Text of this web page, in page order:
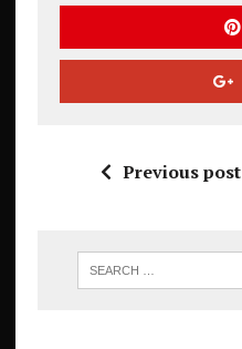
Previous post